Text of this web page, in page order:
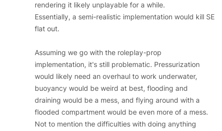
rendering it likely unplayable for a while.
Essentially, a semi-realistic implementation would kill SE
flat out.
Assuming we go with the roleplay-prop
implementation, it's still problematic. Pressurization
would likely need an overhaul to work underwater,
buoyancy would be weird at best, flooding and
draining would be a mess, and flying around with a
flooded compartment would be even more of a mess.
Not to mention the difficulties with doing anything